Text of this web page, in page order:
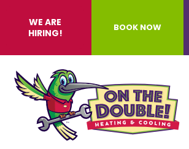
WE ARE
HIRING!
BOOK NOW